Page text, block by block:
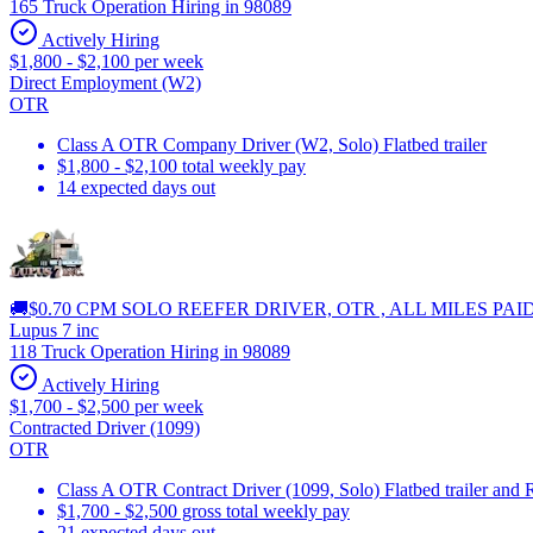
165 Truck Operation Hiring in 98089
Actively Hiring
$1,800 - $2,100 per week
Direct Employment (W2)
OTR
Class A OTR Company Driver (W2, Solo) Flatbed trailer
$1,800 - $2,100 total weekly pay
14 expected days out
🚚$0.70 CPM SOLO REEFER DRIVER, OTR , ALL MILES
Lupus 7 inc
118 Truck Operation Hiring in 98089
Actively Hiring
$1,700 - $2,500 per week
Contracted Driver (1099)
OTR
Class A OTR Contract Driver (1099, Solo) Flatbed trailer and
$1,700 - $2,500 gross total weekly pay